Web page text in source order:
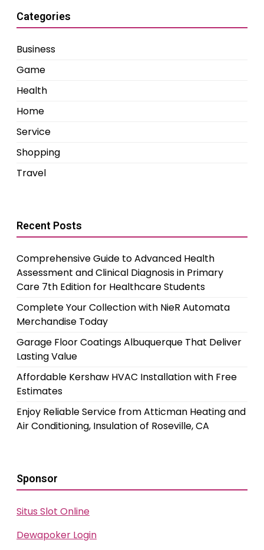
Categories
Business
Game
Health
Home
Service
Shopping
Travel
Recent Posts
Comprehensive Guide to Advanced Health
Assessment and Clinical Diagnosis in Primary
Care 7th Edition for Healthcare Students
Complete Your Collection with NieR Automata
Merchandise Today
Garage Floor Coatings Albuquerque That Deliver
Lasting Value
Affordable Kershaw HVAC Installation with Free
Estimates
Enjoy Reliable Service from Atticman Heating and
Air Conditioning, Insulation of Roseville, CA
Sponsor
Situs Slot Online
Dewapoker Login